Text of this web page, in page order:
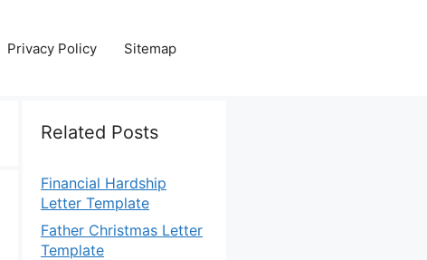
Privacy Policy Sitemap
Related Posts
Financial Hardship
Letter Template
Father Christmas Letter
Template